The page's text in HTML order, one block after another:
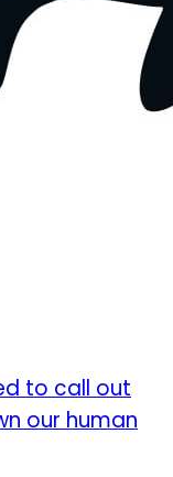
to call out
our human